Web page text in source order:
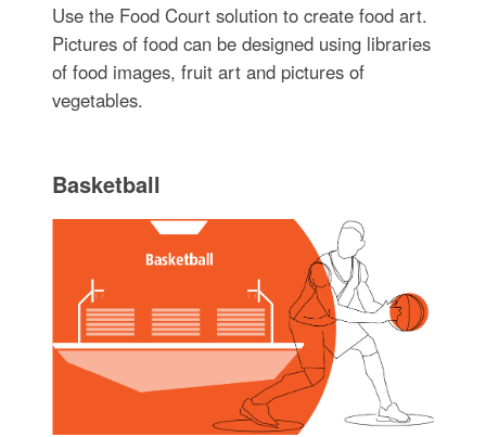
Use the Food Court solution to create food art.
Pictures of food can be designed using libraries
of food images, fruit art and pictures of
vegetables.
Basketball